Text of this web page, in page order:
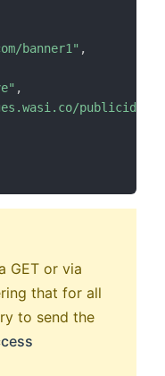
banner1" ,
,
publicidad/
GET or via
that for all
to send the